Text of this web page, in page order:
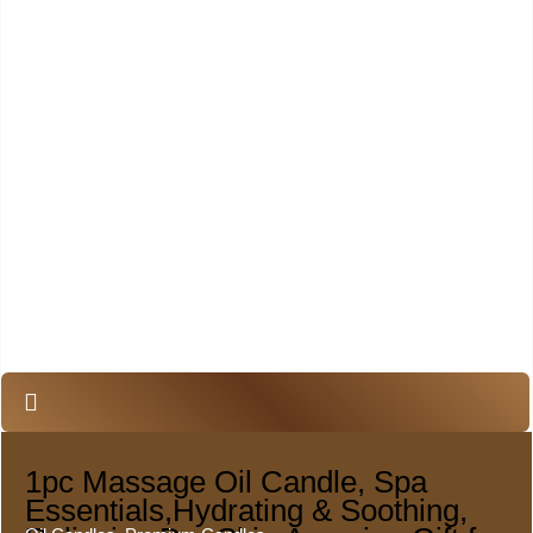
1pc Massage Oil Candle, Spa
Essentials,Hydrating & Soothing,